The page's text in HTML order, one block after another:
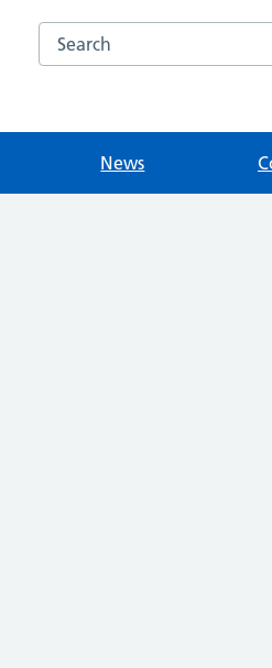
Search the Fairlands
News